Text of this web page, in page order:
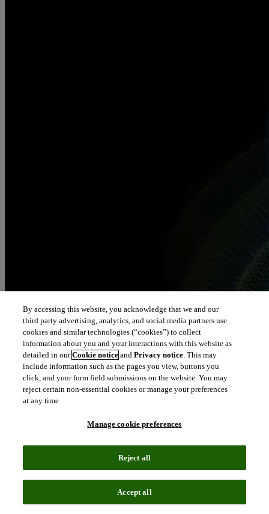
By accessing this website, you acknowledge that we and our
third party advertising, analytics, and social media partners use
cookies and similar technologies (“cookies”) to collect
information about you and your interactions with this website as
detailed in ourCookie notice andPrivacy notice. This may
include information such as the pages you view, buttons you
click, and your form field submissions on the website. You may
reject certain non-essential cookies or manage your preferences
at any time.
Manage cookie preferences
Reject all
Accept all